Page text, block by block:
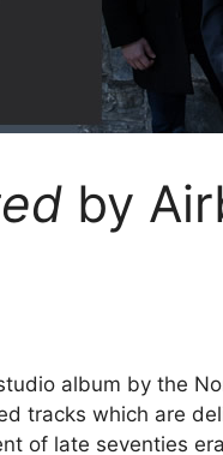
by
album by the
tracks which are
of late seventies